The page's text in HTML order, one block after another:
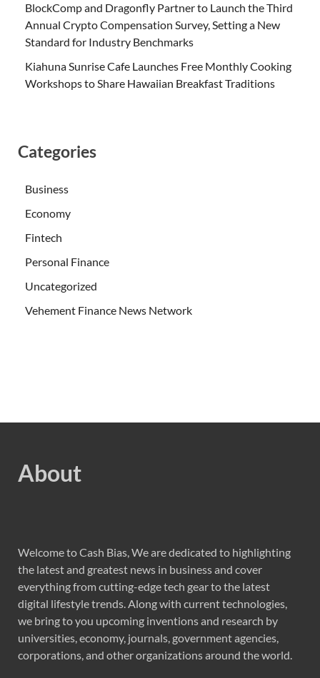
BlockComp and Dragonfly Partner to Launch the Third
Annual Crypto Compensation Survey, Setting a New
Standard for Industry Benchmarks
Kiahuna Sunrise Cafe Launches Free Monthly Cooking
Workshops to Share Hawaiian Breakfast Traditions
Categories
Business
Economy
Fintech
Personal Finance
Uncategorized
Vehement Finance News Network
About
Welcome to Cash Bias, We are dedicated to highlighting
the latest and greatest news in business and cover
everything from cutting-edge tech gear to the latest
digital lifestyle trends. Along with current technologies,
we bring to you upcoming inventions and research by
universities, economy, journals, government agencies,
corporations, and other organizations around the world.